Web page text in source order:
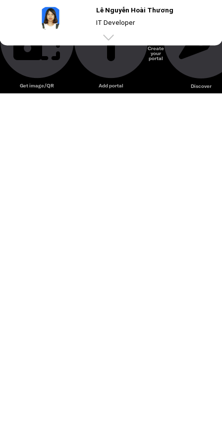
Lê Nguyễn Hoài Thương
IT Developer
Unmute
Get image/QR Add portal
Create
your
portal
Discover